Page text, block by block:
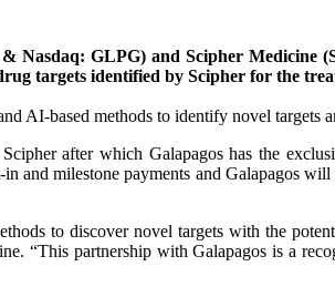
Nasdaq: GLPG) and Scipher Medicine
targets identified by Scipher for the
AI-based methods to identify novel targets
after which Galapagos has the
and milestone payments and Galapagos
to discover novel targets with the
“This partnership with Galapagos is a